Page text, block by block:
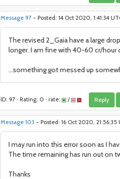
Message 97 - Posted: 14 Oct 2020, 1:41:34
The revised 2_Gaia have a large
longer. I am fine with 40-60 cr/hour
...something got messed up
ID: 97 · Rating: 0 · rate: / Reply
Message 103 - Posted: 16 Oct 2020, 21:56:35
I may run into this error soon as I
The time remaining has run out on
Thanks